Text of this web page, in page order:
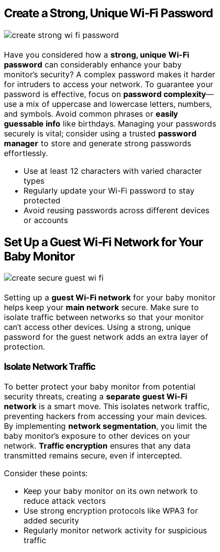
Create a Strong, Unique Wi-Fi Password
Have you considered how a strong, unique Wi-Fi
password can considerably enhance your baby
monitor’s security? A complex password makes it harder
for intruders to access your network. To guarantee your
password is effective, focus on password complexity—
use a mix of uppercase and lowercase letters, numbers,
and symbols. Avoid common phrases or easily
guessable info like birthdays. Managing your passwords
securely is vital; consider using a trusted password
manager to store and generate strong passwords
effortlessly.
Use at least 12 characters with varied character
types
Regularly update your Wi-Fi password to stay
protected
Avoid reusing passwords across different devices
or accounts
Set Up a Guest Wi-Fi Network for Your
Baby Monitor
Setting up a guest Wi-Fi network for your baby monitor
helps keep your main network secure. Make sure to
isolate traffic between networks so that your monitor
can’t access other devices. Using a strong, unique
password for the guest network adds an extra layer of
protection.
Isolate Network Traffic
To better protect your baby monitor from potential
security threats, creating a separate guest Wi-Fi
network is a smart move. This isolates network traffic,
preventing hackers from accessing your main devices.
By implementing network segmentation, you limit the
baby monitor’s exposure to other devices on your
network. Traffic encryption ensures that any data
transmitted remains secure, even if intercepted.
Consider these points:
Keep your baby monitor on its own network to
reduce attack vectors
Use strong encryption protocols like WPA3 for
added security
Regularly monitor network activity for suspicious
traffic